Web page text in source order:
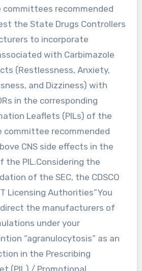
recommended
the State Drugs Controllers
to incorporate
with Carbimazole
(Restlessness, Anxiety,
and Dizziness) with
in the corresponding
Leaflets (PILs) of the
committee recommended
CNS side effects in the
the PIL.Considering the
of the SEC, the CDSCO
Licensing Authorities”You
the manufacturers of
under your
“agranulocytosis” as an
in the Prescribing
(PIL) / Promotional